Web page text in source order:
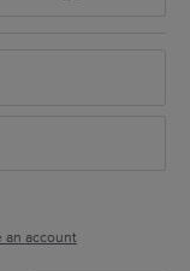
an account